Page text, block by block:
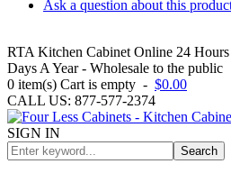
Ask a question about this
RTA Kitchen Cabinet Online 24
Days A Year - Wholesale to the public
0 item(s) Cart is empty - $0.00
CALL US: 877-577-2374
SIGN IN
Search